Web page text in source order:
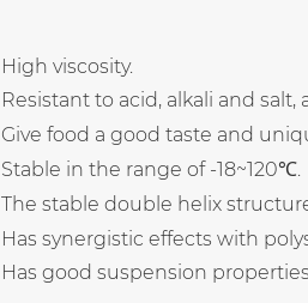
High viscosity.
Resistant to acid, alkali and
Give food a good taste and
Stable in the range of -18~120℃.
The stable double helix
Has synergistic effects with
Has good suspension